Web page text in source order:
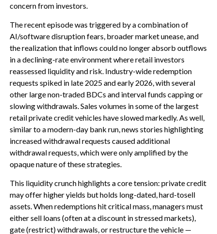
concern from investors.
The recent episode was triggered by a combination of
AI/software disruption fears, broader market unease, and
the realization that inflows could no longer absorb outflows
in a declining-rate environment where retail investors
reassessed liquidity and risk. Industry-wide redemption
requests spiked in late 2025 and early 2026, with several
other large non-traded BDCs and interval funds capping or
slowing withdrawals. Sales volumes in some of the largest
retail private credit vehicles have slowed markedly. As well,
similar to a modern-day bank run, news stories highlighting
increased withdrawal requests caused additional
withdrawal requests, which were only amplified by the
opaque nature of these strategies.
This liquidity crunch highlights a core tension: private credit
may offer higher yields but holds long-dated, hard-tosell
assets. When redemptions hit critical mass, managers must
either sell loans (often at a discount in stressed markets),
gate (restrict) withdrawals, or restructure the vehicle —